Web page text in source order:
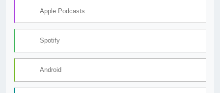
Apple Podcasts
Spotify
Android